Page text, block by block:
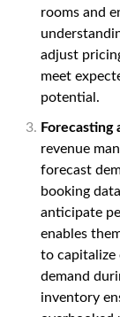
rooms and
adjust
meet
potential.
Forecasting
revenue
forecast
booking
anticipate
enables
to capitalize
demand
inventory